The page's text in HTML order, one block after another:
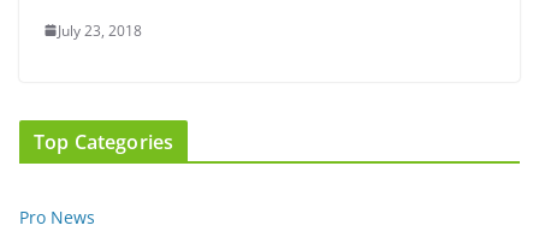
July 23, 2018
Top Categories
Pro News